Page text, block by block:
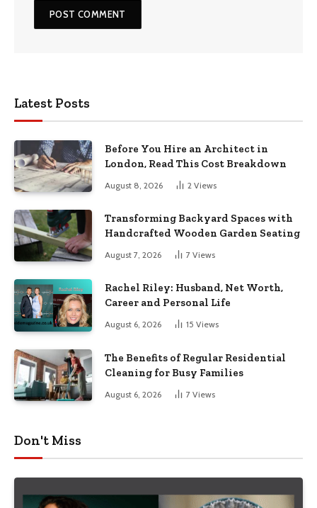
Latest Posts
Before You Hire an Architect in
London, Read This Cost Breakdown
August 8, 2026 2 Views
Transforming Backyard Spaces with
Handcrafted Wooden Garden Seating
August 7, 2026 7 Views
Rachel Riley: Husband, Net Worth,
Career and Personal Life
August 6, 2026 15 Views
The Benefits of Regular Residential
Cleaning for Busy Families
August 6, 2026 7 Views
Don't Miss